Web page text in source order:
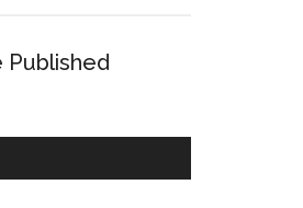
Published